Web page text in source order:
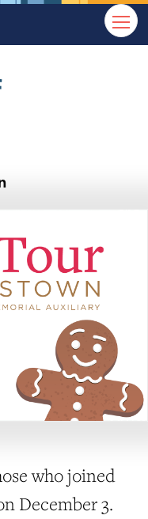
who joined
December 3.